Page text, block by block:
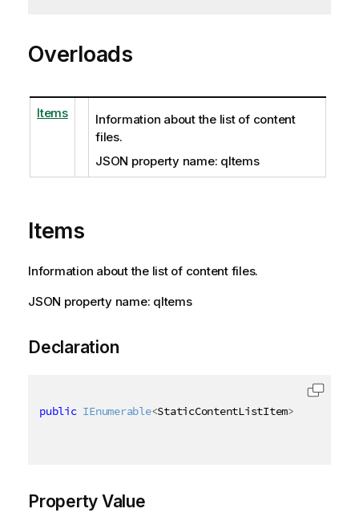
Overloads
Items
Information about the list of content
files.
JSON property name: qItems
Items
Information about the list of content files.
JSON property name: qItems
Declaration
public IEnumerable<StaticContentListItem>
Property Value